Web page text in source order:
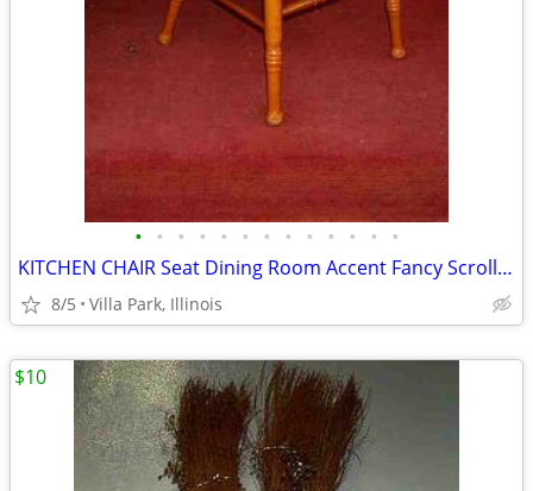
• • • • • • • • • • • • •
KITCHEN CHAIR Seat Dining Room Accent Fancy Scroll Wood Furniture
8/5 Villa Park, Illinois
$10